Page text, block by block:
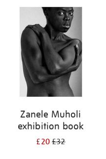
Zanele Muholi
exhibition book
£20£32